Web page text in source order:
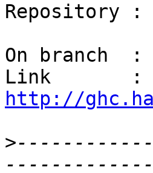
Repository :
On branch  :
http://
>